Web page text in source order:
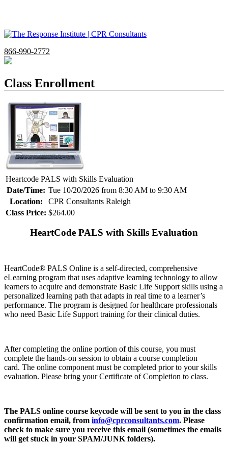
866-990-2772
Class Enrollment
Heartcode PALS with Skills Evaluation
Date/Time: Tue 10/20/2026 from 8:30 AM to 9:30 AM
Location:
CPR Consultants Raleigh
Class Price: $264.00
HeartCode PALS with Skills Evaluation
HeartCode® PALS Online is a self-directed, comprehensive
eLearning program that uses adaptive learning technology to allow
learners to acquire and demonstrate Basic Life Support skills using a
personalized learning path that adapts in real time to a learner’s
performance. The program is designed for healthcare professionals
who need Basic Life Support training for their clinical duties.
After completing the online portion of this course, you must
complete the hands-on session to obtain a course completion
card. The online component must be completed prior to your skills
evaluation. Please bring your Certificate of Completion to class.
The PALS online course keycode will be sent to you in the class
confirmation email, from info@cprconsultants.com. Please
check to make sure you receive this email (sometimes the emails
will get stuck in your SPAM/JUNK folders).